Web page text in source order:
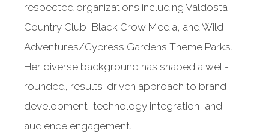
respected organizations including Valdosta
Country Club, Black Crow Media, and Wild
Adventures/Cypress Gardens Theme Parks.
Her diverse background has shaped a well-
rounded, results-driven approach to brand
development, technology integration, and
audience engagement.